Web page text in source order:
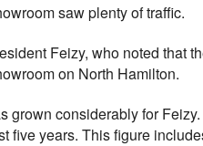
saw plenty of traffic.
Feizy, who noted that
on North Hamilton.
grown considerably for
five years. This figure